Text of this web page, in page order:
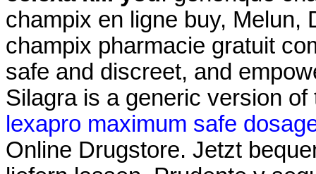
champix en ligne buy, Melun,
champix pharmacie gratuit
safe and discreet, and
Silagra is a generic version
lexapro maximum safe
Online Drugstore. Jetzt